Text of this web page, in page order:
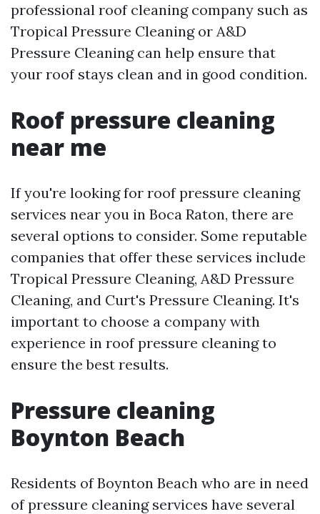
professional roof cleaning company such as
Tropical Pressure Cleaning or A&D
Pressure Cleaning can help ensure that
your roof stays clean and in good condition.
Roof pressure cleaning
near me
If you're looking for roof pressure cleaning
services near you in Boca Raton, there are
several options to consider. Some reputable
companies that offer these services include
Tropical Pressure Cleaning, A&D Pressure
Cleaning, and Curt's Pressure Cleaning. It's
important to choose a company with
experience in roof pressure cleaning to
ensure the best results.
Pressure cleaning
Boynton Beach
Residents of Boynton Beach who are in need
of pressure cleaning services have several